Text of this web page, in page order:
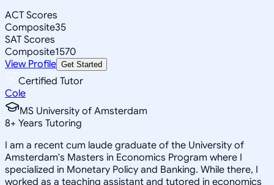
ACT Scores
Composite35
SAT Scores
Composite1570
View Profile Get Started
Certified Tutor
Cole
MS University of Amsterdam
8+ Years Tutoring
I am a recent cum laude graduate of the University of
Amsterdam's Masters in Economics Program where I
specialized in Monetary Policy and Banking. While there, I
worked as a teaching assistant and tutored in economics